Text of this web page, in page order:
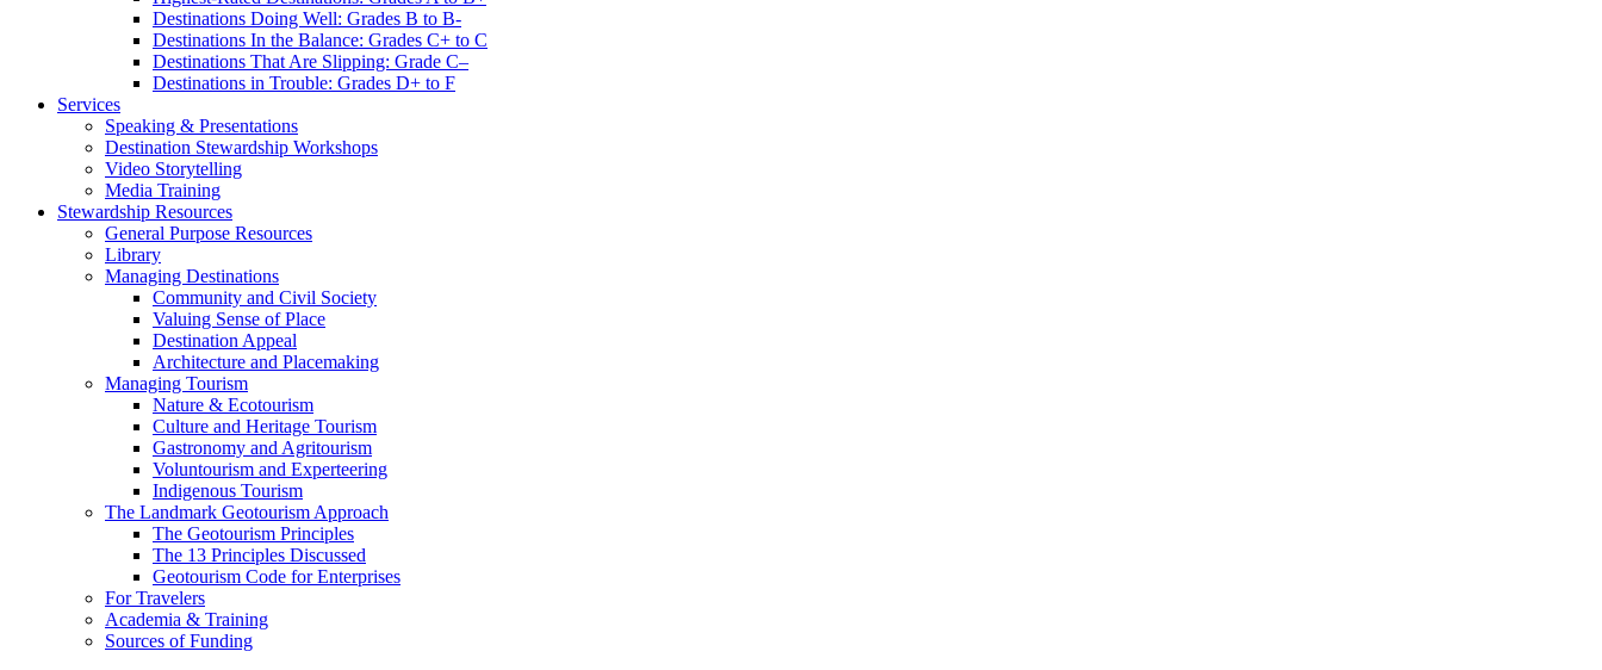
Destinations Doing Well: Grades B to B-
Destinations In the Balance: Grades C+ to C
Destinations That Are Slipping: Grade C–
Destinations in Trouble: Grades D+ to F
Services
Speaking & Presentations
Destination Stewardship Workshops
Video Storytelling
Media Training
Stewardship Resources
General Purpose Resources
Library
Managing Destinations
Community and Civil Society
Valuing Sense of Place
Destination Appeal
Architecture and Placemaking
Managing Tourism
Nature & Ecotourism
Culture and Heritage Tourism
Gastronomy and Agritourism
Voluntourism and Experteering
Indigenous Tourism
The Landmark Geotourism Approach
The Geotourism Principles
The 13 Principles Discussed
Geotourism Code for Enterprises
For Travelers
Academia & Training
Sources of Funding